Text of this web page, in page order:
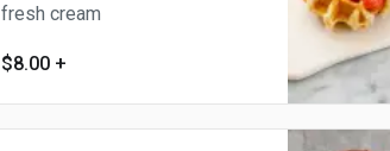
fresh cream
$8.00 +